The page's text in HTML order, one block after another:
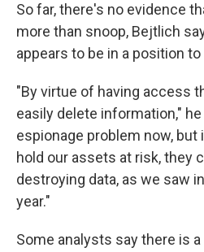
So far, there's no evidence
more than snoop, Bejtlich
appears to be in a position
"By virtue of having access
easily delete information,"
espionage problem now,
hold our assets at risk, they
destroying data, as we saw in
year."
Some analysts say there is